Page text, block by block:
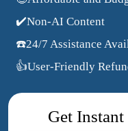
✔️Non-AI Content
☎️24/7 Assistance
👍User-Friendly
Get